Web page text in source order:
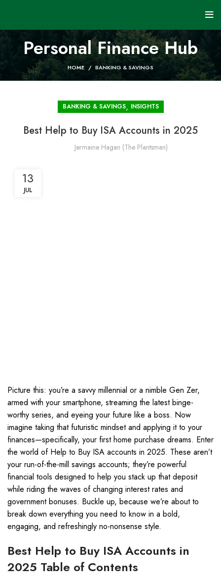
Personal Finance Hub
HOME BANKING & SAVINGS
BANKING & SAVINGS, INSIGHTS
Best Help to Buy ISA Accounts in 2025
Jermaine Hagan (The Plantsman)
13
JUL
Picture this: you’re a savvy millennial or a nimble Gen Zer,
armed with your smartphone, streaming the latest binge-
worthy series, and eyeing your future like a boss. Now
imagine taking that futuristic mindset and applying it to your
finances—specifically, your first home purchase dreams. Enter
the world of Help to Buy ISA accounts in 2025. These aren’t
your run-of-the-mill savings accounts; they’re powerful
financial tools designed to help you stack up that deposit
while riding the waves of changing interest rates and
government bonuses. Buckle up, because we’re about to
break down everything you need to know in a bold,
engaging, and refreshingly no-nonsense style.
Best Help to Buy ISA Accounts in
2025 Table of Contents